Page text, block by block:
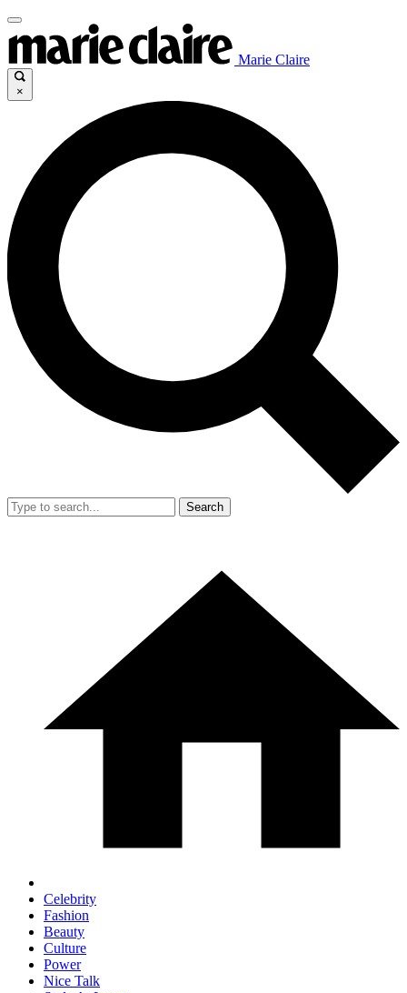
Marie Claire
×
Search
Celebrity
Fashion
Beauty
Culture
Power
Nice Talk